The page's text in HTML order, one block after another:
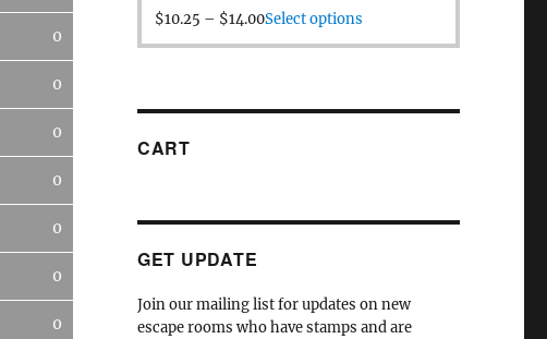
0
0
0
0
0
0
0
$10.25 – $14.00Select options
CART
GET UPDATE
Join our mailing list for updates on new
escape rooms who have stamps and are